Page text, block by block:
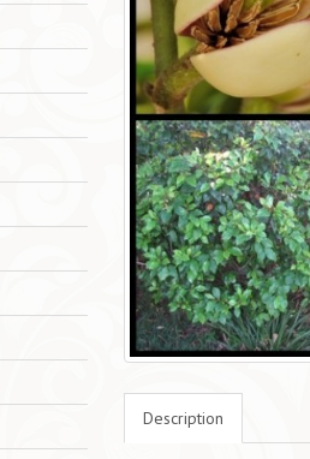
Description